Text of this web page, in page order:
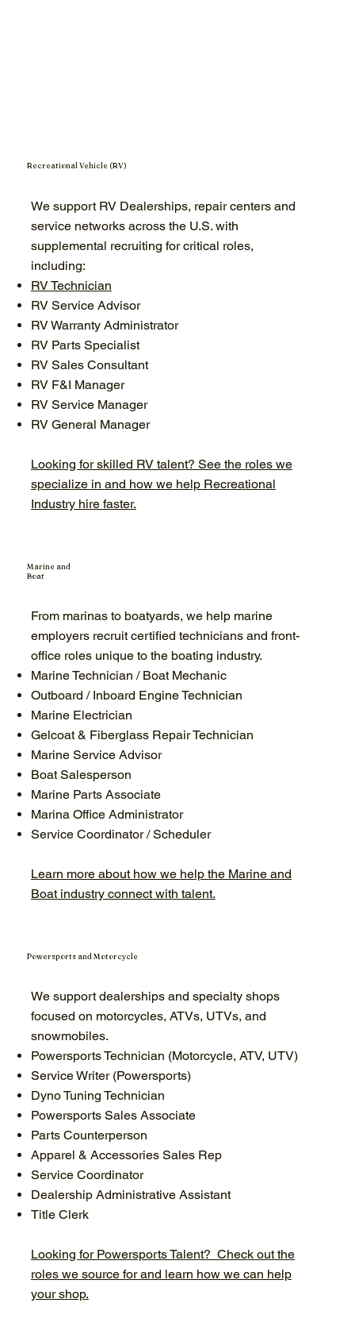
We support RV Dealerships, repair centers and
service networks across the U.S. with
supplemental recruiting for critical roles,
including:
RV Technician
RV Service Advisor
RV Warranty Administrator
RV Parts Specialist
RV Sales Consultant
RV F&I Manager
RV Service Manager
RV General Manager
Looking for skilled RV talent? See the roles we
specialize in and how we help Recreational
Industry hire faster.
Recreational Vehicle (RV)
From marinas to boatyards, we help marine
employers recruit certified technicians and front-
office roles unique to the boating industry.
Marine Technician / Boat Mechanic
Outboard / Inboard Engine Technician
Marine Electrician
Gelcoat & Fiberglass Repair Technician
Marine Service Advisor
Boat Salesperson
Marine Parts Associate
Marina Office Administrator
Service Coordinator / Scheduler
Learn more about how we help the Marine and
Boat industry connect with talent.
Marine and
Boat
We support dealerships and specialty shops
focused on motorcycles, ATVs, UTVs, and
snowmobiles.
Powersports Technician (Motorcycle, ATV, UTV)
Service Writer (Powersports)
Dyno Tuning Technician
Powersports Sales Associate
Parts Counterperson
Apparel & Accessories Sales Rep
Service Coordinator
Dealership Administrative Assistant
Title Clerk
Looking for Powersports Talent? Check out the
roles we source for and learn how we can help
your shop.
Powersports and Motorcycle